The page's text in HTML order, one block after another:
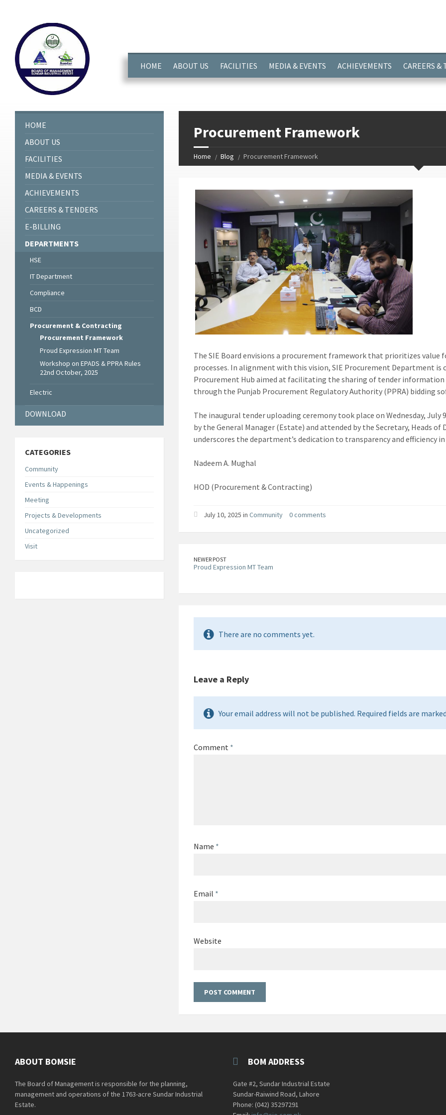
HOME ABOUT US FACILITIES MEDIA & EVENTS ACHIEVEMENTS CAREERS &
Procurement Framework
Home Blog Procurement Framework
The SIE Board envisions a procurement framework that prioritizes value
processes. In alignment with this vision, SIE Procurement Department
Procurement Hub aimed at facilitating the sharing of tender
through the Punjab Procurement Regulatory Authority (PPRA) bidding
The inaugural tender uploading ceremony took place on Wednesday, July
by the General Manager (Estate) and attended by the Secretary, Heads
underscores the department’s dedication to transparency and efficiency
Nadeem A. Mughal
HOD (Procurement & Contracting)
July 10, 2025 in Community 0 comments
NEWER POST
Proud Expression MT Team
There are no comments yet.
Leave a Reply
Your email address will not be published. Required fields are
Comment *
Name *
Email *
Website
HOME
ABOUT US
FACILITIES
MEDIA & EVENTS
ACHIEVEMENTS
CAREERS & TENDERS
E-BILLING
DEPARTMENTS
HSE
IT Department
Compliance
BCD
Procurement & Contracting
Procurement Framework
Proud Expression MT Team
Workshop on EPADS & PPRA Rules
22nd October, 2025
Electric
DOWNLOAD
CATEGORIES
Community
Events & Happenings
Meeting
Projects & Developments
Uncategorized
Visit
ABOUT BOMSIE
The Board of Management is responsible for the planning,
management and operations of the 1763-acre Sundar Industrial
Estate.
BOM ADDRESS
Gate #2, Sundar Industrial Estate
Sundar-Raiwind Road, Lahore
Phone: (042) 35297291